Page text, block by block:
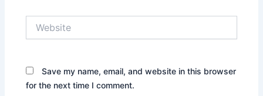
Save my name, email, and website in this browser
for the next time I comment.